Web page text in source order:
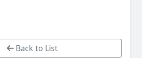
Back to List